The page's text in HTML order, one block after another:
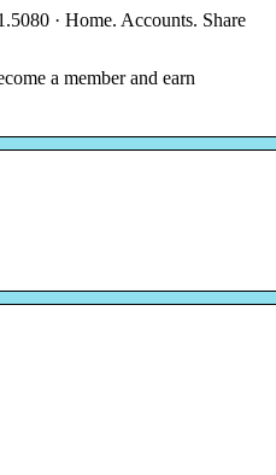
· Home. Accounts. Share
a member and earn